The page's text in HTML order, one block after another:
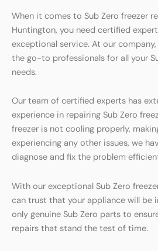
When it comes to Sub Zero freezer
Huntington, you need certified
exceptional service. At our
the go-to professionals for all your
needs.
Our team of certified experts has
experience in repairing Sub Zero
freezer is not cooling properly,
experiencing any other issues, we
diagnose and fix the problem
With our exceptional Sub Zero
can trust that your appliance will be
only genuine Sub Zero parts to
repairs that stand the test of time.